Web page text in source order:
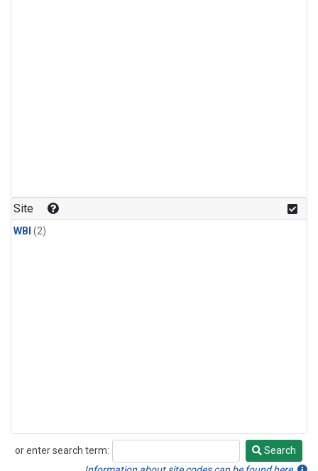
Site
WBI (2)
or enter search term:
Search
Search